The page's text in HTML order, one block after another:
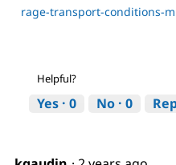
rage-transport-conditions-
Helpful?
Yes · 0 No · 0